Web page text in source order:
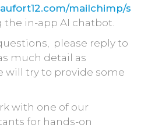
mailchimp/s
the in-app AI chatbot.
please reply to
much detail as
will try to provide some
with one of our
for hands-on